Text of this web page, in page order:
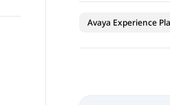
Avaya Experience